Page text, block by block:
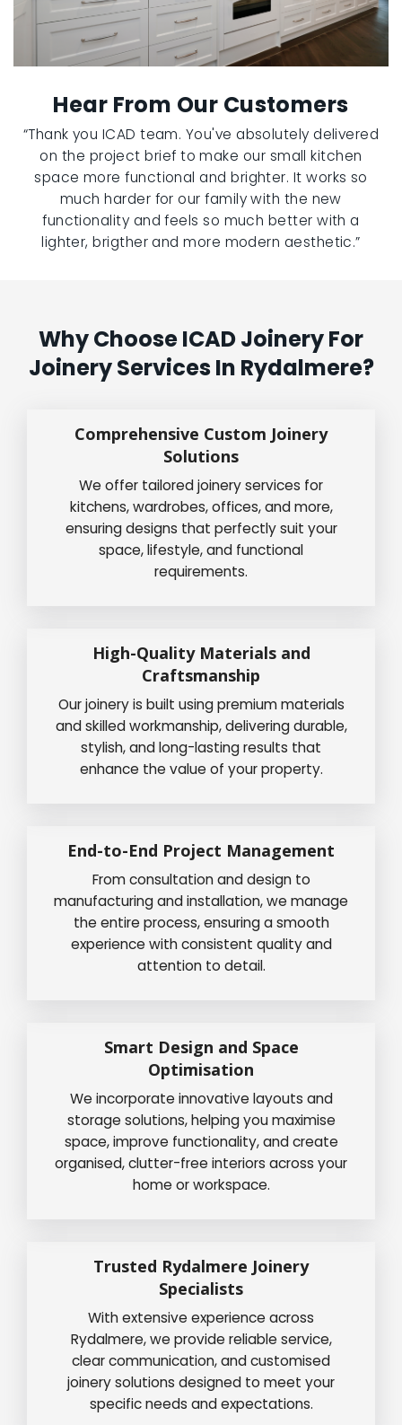
Hear From Our Customers
“Thank you ICAD team. You've absolutely delivered
on the project brief to make our small kitchen
space more functional and brighter. It works so
much harder for our family with the new
functionality and feels so much better with a
lighter, brigther and more modern aesthetic.”
Why Choose ICAD Joinery For
Joinery Services In Rydalmere?
Comprehensive Custom Joinery
Solutions
We offer tailored joinery services for
kitchens, wardrobes, offices, and more,
ensuring designs that perfectly suit your
space, lifestyle, and functional
requirements.
High-Quality Materials and
Craftsmanship
Our joinery is built using premium materials
and skilled workmanship, delivering durable,
stylish, and long-lasting results that
enhance the value of your property.
End-to-End Project Management
From consultation and design to
manufacturing and installation, we manage
the entire process, ensuring a smooth
experience with consistent quality and
attention to detail.
Smart Design and Space
Optimisation
We incorporate innovative layouts and
storage solutions, helping you maximise
space, improve functionality, and create
organised, clutter-free interiors across your
home or workspace.
Trusted Rydalmere Joinery
Specialists
With extensive experience across
Rydalmere, we provide reliable service,
clear communication, and customised
joinery solutions designed to meet your
specific needs and expectations.